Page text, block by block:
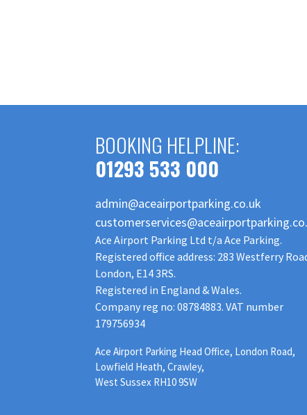
BOOKING HELPLINE:
01293 533 000
admin@aceairportparking.co.uk
Ace Airport Parking Ltd t/a Ace Parking.
Registered office address: 283 Westferry
London, E14 3RS.
Registered in England & Wales.
Company reg no: 08784883. VAT number
179756934
Ace Airport Parking Head Office, London Road,
Lowfield Heath, Crawley,
West Sussex RH10 9SW